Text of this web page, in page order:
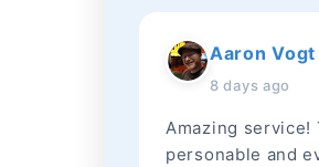
Aaron Vogt
8 days ago
Amazing
personable and